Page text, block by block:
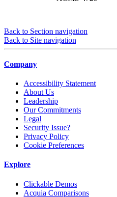
Back to Section navigation
Back to Site navigation
Company
Accessibility Statement
About Us
Leadership
Our Commitments
Legal
Security Issue?
Privacy Policy
Cookie Preferences
Explore
Clickable Demos
Acquia Comparisons